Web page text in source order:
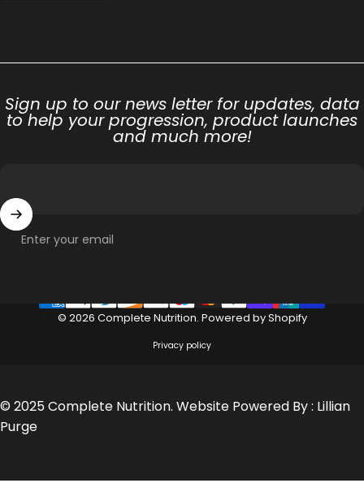
Sign up to our news letter for updates, data
to help your progression, product launches
and much more!
Enter your email
© 2026 Complete Nutrition. Powered by Shopify
Privacy policy
© 2025 Complete Nutrition. Website Powered By : Lillian
Purge